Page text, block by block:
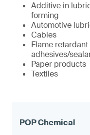
Additive in
forming
Automotive
Cables
Flame
adhesives/
Paper products
Textiles